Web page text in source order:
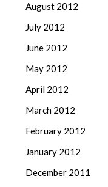
August 2012
July 2012
June 2012
May 2012
April 2012
March 2012
February 2012
January 2012
December 2011